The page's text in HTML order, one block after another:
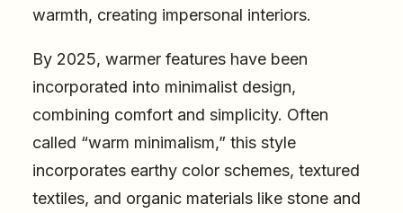
warmth, creating impersonal interiors.
By 2025, warmer features have been
incorporated into minimalist design,
combining comfort and simplicity. Often
called “warm minimalism,” this style
incorporates earthy color schemes, textured
textiles, and organic materials like stone and